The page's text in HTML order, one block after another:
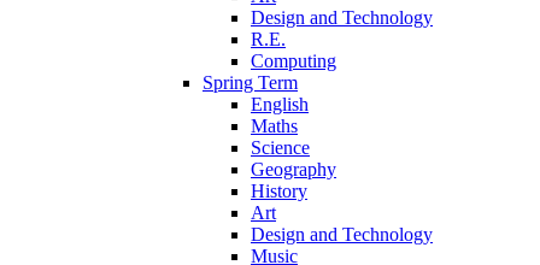
Design and Technology
R.E.
Computing
Spring Term
English
Maths
Science
Geography
History
Art
Design and Technology
Music